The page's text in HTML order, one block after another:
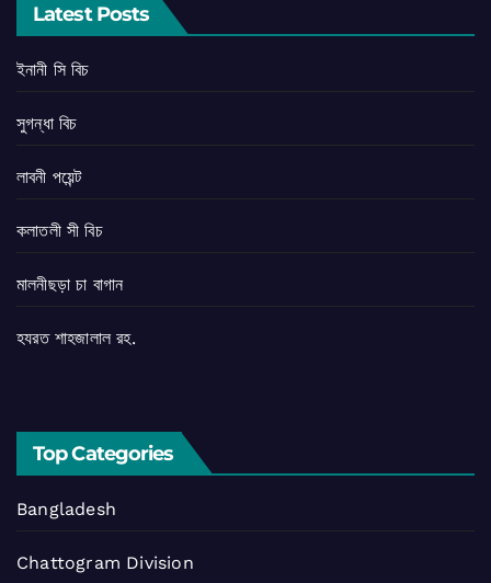
Latest Posts
ইনানী সি বিচ
সুগন্ধা বিচ
লাবনী পয়েন্ট
কলাতলী সী বিচ
মালনীছড়া চা বাগান
হযরত শাহজালাল রহ.
Top Categories
Bangladesh
Chattogram Division